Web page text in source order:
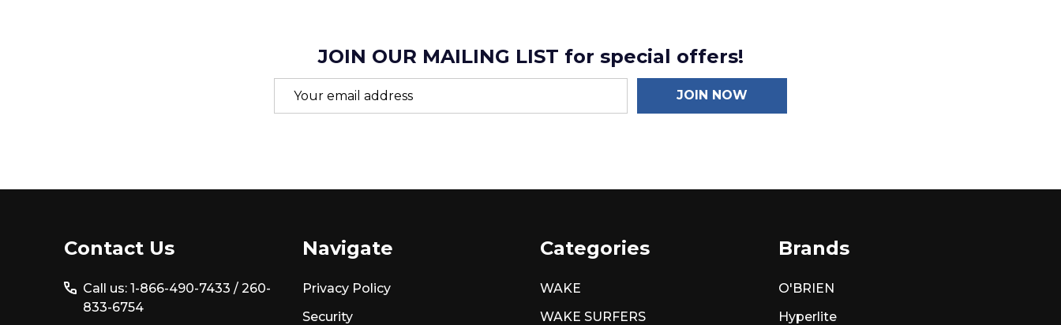
JOIN OUR MAILING LIST for special offers!
Email
JOIN NOW
Contact Us
Call us: 1-866-490-7433 / 260-
833-6754
Navigate
Privacy Policy
Security
Categories
WAKE
WAKE SURFERS
Brands
O'BRIEN
Hyperlite